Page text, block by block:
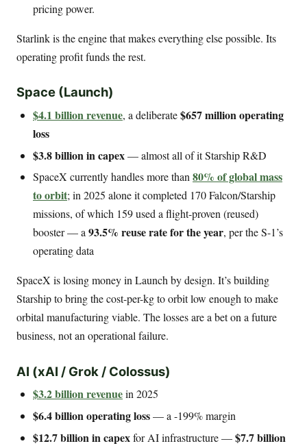
pricing power.
Starlink is the engine that makes everything else possible. Its
operating profit funds the rest.
Space (Launch)
$4.1 billion revenue, a deliberate$657 million operating
loss
$3.8 billion in capex— almost all of it Starship R&D
SpaceX currently handles more than80% of global mass
to orbit; in 2025 alone it completed 170 Falcon/Starship
missions, of which 159 used a flight-proven (reused)
booster — a93.5% reuse rate for the year, per the S-1’s
operating data
SpaceX is losing money in Launch by design. It’s building
Starship to bring the cost-per-kg to orbit low enough to make
orbital manufacturing viable. The losses are a bet on a future
business, not an operational failure.
AI (xAI / Grok / Colossus)
$3.2 billion revenuein 2025
$6.4 billion operating loss— a -199% margin
$12.7 billion in capexfor AI infrastructure —$7.7 billion